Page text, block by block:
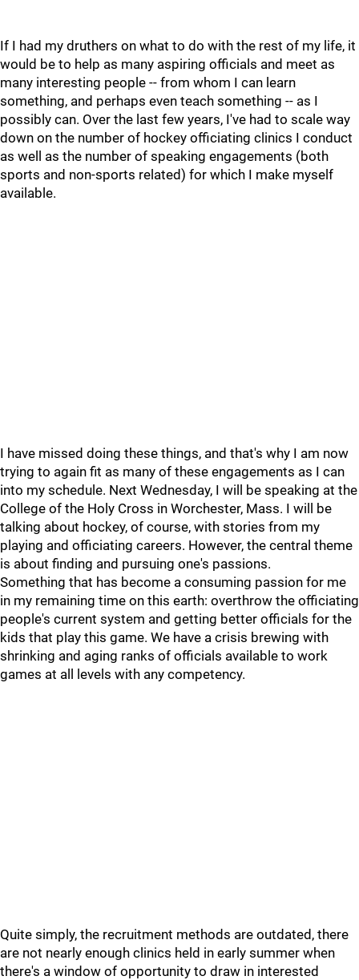
If I had my druthers on what to do with the rest of my life, it
would be to help as many aspiring officials and meet as
many interesting people -- from whom I can learn
something, and perhaps even teach something -- as I
possibly can. Over the last few years, I've had to scale way
down on the number of hockey officiating clinics I conduct
as well as the number of speaking engagements (both
sports and non-sports related) for which I make myself
available.
I have missed doing these things, and that's why I am now
trying to again fit as many of these engagements as I can
into my schedule. Next Wednesday, I will be speaking at the
College of the Holy Cross in Worchester, Mass. I will be
talking about hockey, of course, with stories from my
playing and officiating careers. However, the central theme
is about finding and pursuing one's passions.
Something that has become a consuming passion for me
in my remaining time on this earth: overthrow the officiating
people's current system and getting better officials for the
kids that play this game. We have a crisis brewing with
shrinking and aging ranks of officials available to work
games at all levels with any competency.
Quite simply, the recruitment methods are outdated, there
are not nearly enough clinics held in early summer when
there's a window of opportunity to draw in interested